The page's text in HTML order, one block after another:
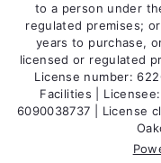
to a person under
regulated premises;
years to purchase,
licensed or regulated
License number:
Facilities |
6090038737 | License